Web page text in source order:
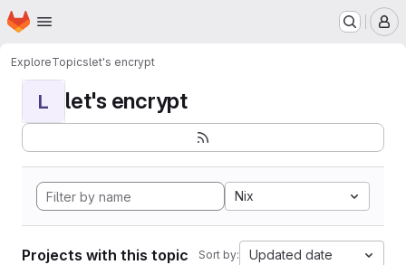
Skip to main content
Homepage
ExploreTopicslet's encrypt
L let's encrypt
Nix
Projects with this topic Sort by: Updated date